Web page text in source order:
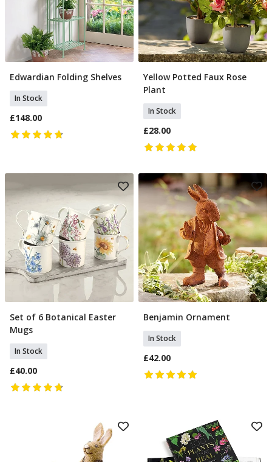
Add To Basket
Edwardian Folding Shelves
In Stock
£148.00
Add To Basket
Yellow Potted Faux Rose
Plant
In Stock
£28.00
Add To Basket
Set of 6 Botanical Easter
Mugs
In Stock
£40.00
Add To Basket
Benjamin Ornament
In Stock
£42.00